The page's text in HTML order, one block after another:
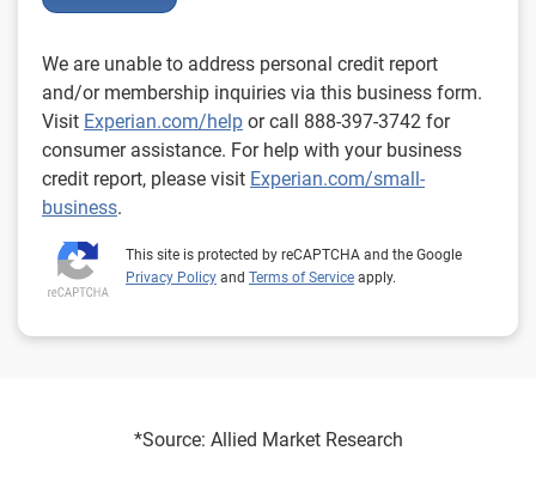
We are unable to address personal credit report
and/or membership inquiries via this business form.
Visit Experian.com/help or call 888-397-3742 for
consumer assistance. For help with your business
credit report, please visit Experian.com/small-
business.
This site is protected by reCAPTCHA and the Google
Privacy Policy and Terms of Service apply.
*Source: Allied Market Research